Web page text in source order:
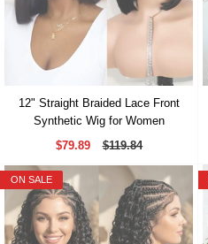
12" Straight Braided Lace Front
Synthetic Wig for Women
$79.89
$119.84
ON SALE